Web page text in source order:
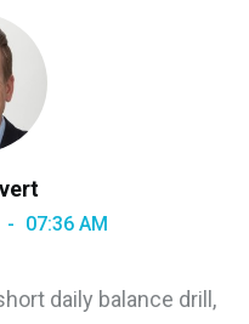
07:36 AM
daily balance drill,